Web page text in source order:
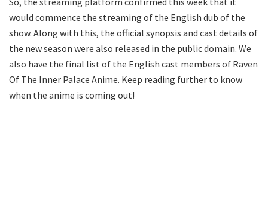
would commence the streaming of the English dub of the
show. Along with this, the official synopsis and cast details of
the new season were also released in the public domain. We
also have the final list of the English cast members of Raven
Of The Inner Palace Anime. Keep reading further to know
when the anime is coming out!